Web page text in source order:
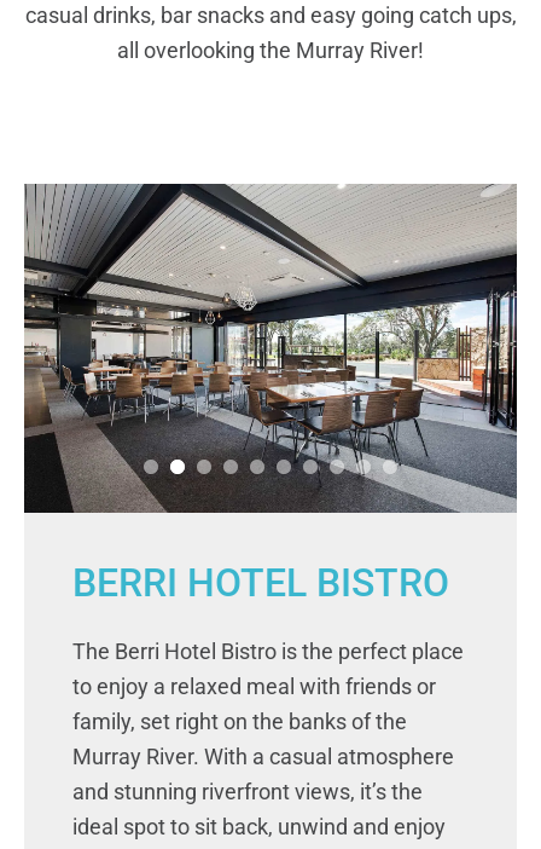
casual drinks, bar snacks and easy going catch ups,
all overlooking the Murray River!
BERRI HOTEL BISTRO
The Berri Hotel Bistro is the perfect place
to enjoy a relaxed meal with friends or
family, set right on the banks of the
Murray River. With a casual atmosphere
and stunning riverfront views, it’s the
ideal spot to sit back, unwind and enjoy